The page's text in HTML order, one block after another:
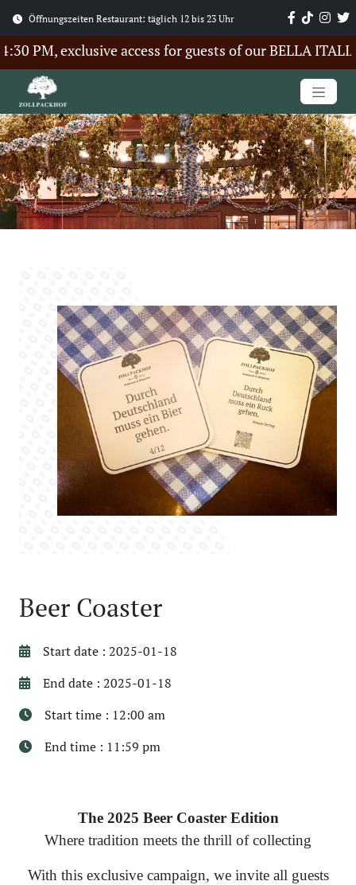
Öffnungszeiten Restaurant: täglich 12 bis 23 Uhr
exclusive access for guests of our BELLA ITALIA
Beer Coaster
Start date : 2025-01-18
End date : 2025-01-18
Start time : 12:00 am
End time : 11:59 pm
The 2025 Beer Coaster Edition
Where tradition meets the thrill of collecting
With this exclusive campaign, we invite all guests